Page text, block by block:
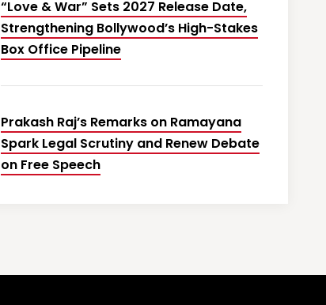
“Love & War” Sets 2027 Release Date,
Strengthening Bollywood’s High-Stakes
Box Office Pipeline
Prakash Raj’s Remarks on Ramayana
Spark Legal Scrutiny and Renew Debate
on Free Speech